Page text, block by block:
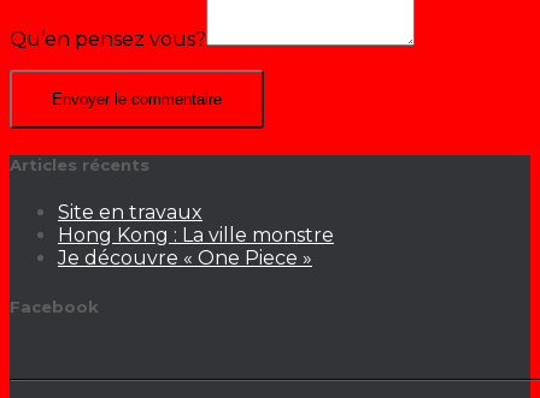
Qu’en pensez vous?
Articles récents
Site en travaux
Hong Kong : La ville monstre
Je découvre « One Piece »
Facebook